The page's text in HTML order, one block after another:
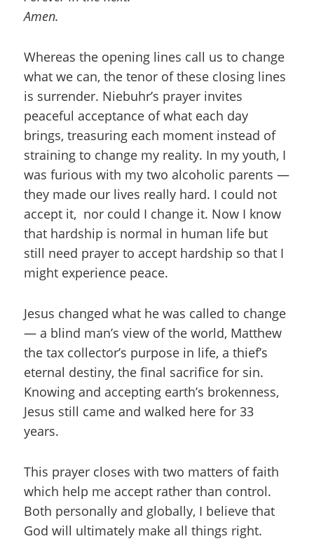
Amen.
Whereas the opening lines call us to change
what we can, the tenor of these closing lines
is surrender. Niebuhr’s prayer invites
peaceful acceptance of what each day
brings, treasuring each moment instead of
straining to change my reality. In my youth, I
was furious with my two alcoholic parents —
they made our lives really hard. I could not
accept it, nor could I change it. Now I know
that hardship is normal in human life but
still need prayer to accept hardship so that I
might experience peace.
Jesus changed what he was called to change
— a blind man’s view of the world, Matthew
the tax collector’s purpose in life, a thief’s
eternal destiny, the final sacrifice for sin.
Knowing and accepting earth’s brokenness,
Jesus still came and walked here for 33
years.
This prayer closes with two matters of faith
which help me accept rather than control.
Both personally and globally, I believe that
God will ultimately make all things right.